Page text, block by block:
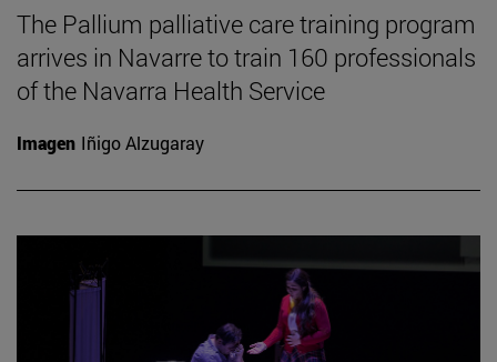
The Pallium palliative care training program
arrives in Navarre to train 160 professionals
of the Navarra Health Service
Imagen Iñigo Alzugaray